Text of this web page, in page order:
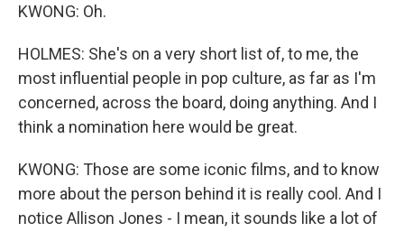
KWONG: Oh.
HOLMES: She's on a very short list of, to me, the
most influential people in pop culture, as far as I'm
concerned, across the board, doing anything. And I
think a nomination here would be great.
KWONG: Those are some iconic films, and to know
more about the person behind it is really cool. And I
notice Allison Jones - I mean, it sounds like a lot of